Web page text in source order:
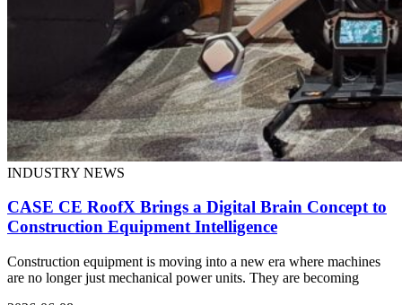
INDUSTRY NEWS
CASE CE RoofX Brings a Digital Brain Concept to
Construction Equipment Intelligence
Construction equipment is moving into a new era where machines
are no longer just mechanical power units. They are becoming